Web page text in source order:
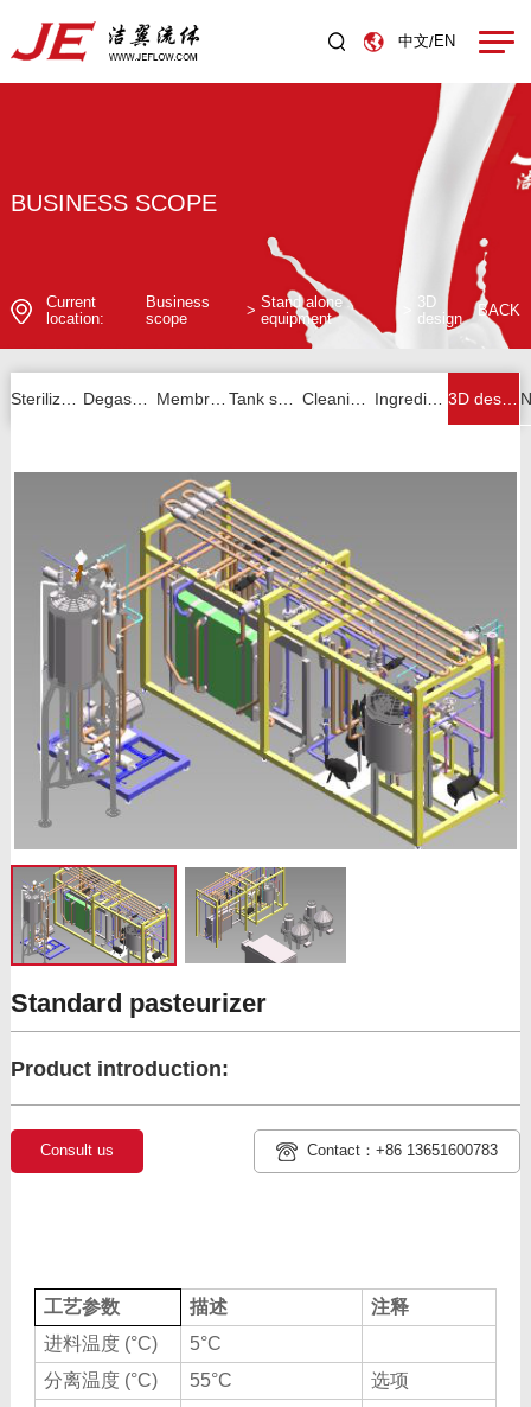
中文/EN
BUSINESS SCOPE
Current
location:
Business
scope
> Stand alone
equipment
3D
design
BACK
Sterilizer series Membrane filtration series Cleaning unit series 3D design
Standard pasteurizer
Product introduction:
Consult us Contact：+86 13651600783
工艺参数 描述
注释
进料温度 (°C)
5°C
分离温度 (°C)
55°C
选项